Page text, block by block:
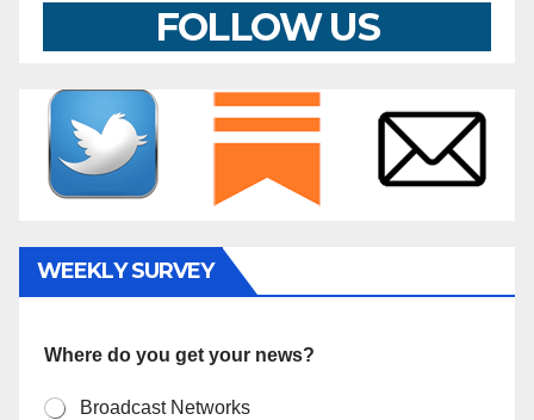
FOLLOW US
WEEKLY SURVEY
Where do you get your news?
Broadcast Networks